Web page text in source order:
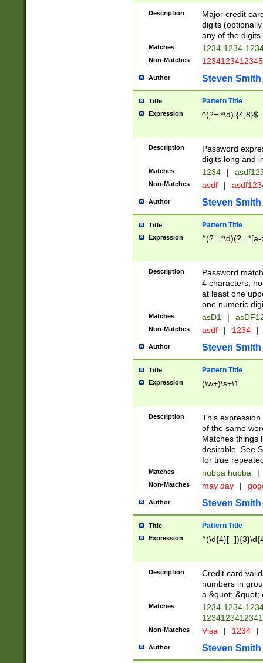
Description
Major credit
digits
any of the digits.
Matches 1234-1234-
Non-Matches 1234123412345
Author Steven Smith
Title Pattern Title
Expression ^(?=.*\d).{4,8}$
Description
Password
digits long and
Matches 1234 |
Non-Matches asdf |
Author Steven Smith
Title Pattern Title
Expression
Description
Password
4 characters,
at least one
one numeric
Matches asD1 |
Non-Matches asdf | 1234 |
Author Steven Smith
Title Pattern Title
Expression (\w+)\s+\1
Description
This
of the same
Matches things
desirable. See
for true
Matches hubba hubba |
Non-Matches may day |
Author Steven Smith
Title Pattern Title
Expression ^(\d{4}[-
Description
Credit card
numbers in
a &quot; &quot;
Matches
1234-1234-
Non-Matches Visa | 1234 |
Author Steven Smith